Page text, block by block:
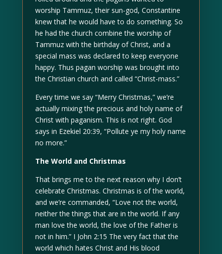
worship Tammuz, their sun-god, Constantine
knew that he would have to do something. So
he had the church combine the worship of
Tammuz with the birthday of Christ, and a
special mass was declared to keep everyone
happy. Thus pagan worship was brought into
the Christian church and called “Christ-mass.”
Every time we say “Merry Christmas,” we’re
actually mixing the precious and holy name of
Christ with paganism. This is not right. God
says in Ezekiel 20:39, “Pollute ye my holy name
no more.”
The World and Christmas
That brings me to the next reason why I don’t
celebrate Christmas. Christmas is of the world,
and we’re commanded, “Love not the world,
neither the things that are in the world. If any
man love the world, the love of the Father is
not in him.” I John 2:15 The very fact that the
world which hates Christ and His blood